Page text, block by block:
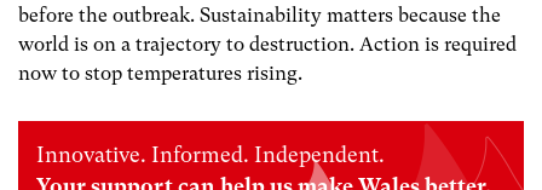
before the outbreak. Sustainability matters because the
world is on a trajectory to destruction. Action is required
now to stop temperatures rising.
Innovative. Informed. Independent.